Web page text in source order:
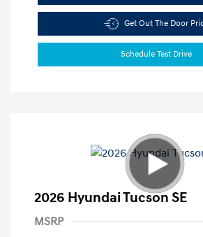
Get Out The Door
Schedule Test Drive
2026 Hyundai Tucson SE
MSRP